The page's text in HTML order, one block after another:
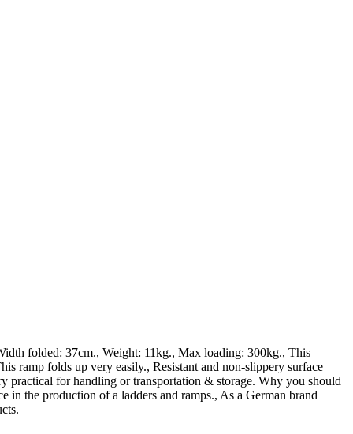
folded: 37cm., Weight: 11kg., Max loading: 300kg., This
folds up very easily., Resistant and non-slippery surface
for handling or transportation & storage. Why you should
in the production of a ladders and ramps., As a German brand